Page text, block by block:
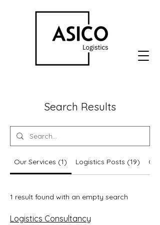
Search Results
Our Services (1) Logistics Posts (19)
1 result found with an empty search
Logistics Consultancy